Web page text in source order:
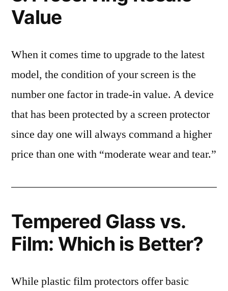
Value
When it comes time to upgrade to the latest
model, the condition of your screen is the
number one factor in trade-in value. A device
that has been protected by a screen protector
since day one will always command a higher
price than one with “moderate wear and tear.”
Tempered Glass vs.
Film: Which is Better?
While plastic film protectors offer basic